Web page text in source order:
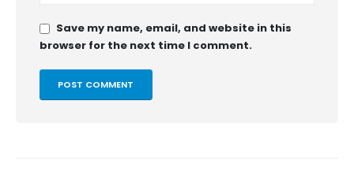
Save my name, email, and website in this
browser for the next time I comment.